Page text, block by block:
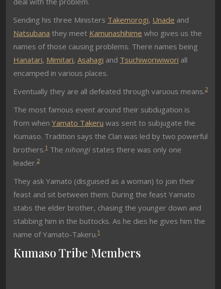
Sending his three Ministers Takemorogi, Unade and
Natsubana they meet Kamunashihime who gives us the
names of those causing problems. There names being
Hanatari, Mimitari, Asahagi and Tsuchiworiwiwori all
encamped in various places.
Eventually they are all defeated through varuous means.2
The most famous event around their subdugation is
from when Yamato Takeru was sent to subjugate the
Kumaso. Tradition says the Clan was led by two powerful
brothers.1 The nihongi states there was only one
leader.2
They ask Yamato (disguised as a woman) to join their
feast and sit between them. During the feast Yamato
stabs the elder brother, chasing the younger down and
stabbing him in the buttocks. As he dies he gives him the
name of Yamato-Takeru.1
Kumaso Tribe Members